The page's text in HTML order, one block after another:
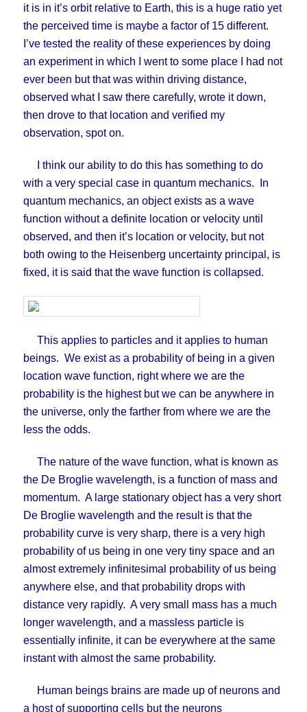
it is in it’s orbit relative to Earth, this is a huge ratio yet
the perceived time is maybe a factor of 15 different.
I’ve tested the reality of these experiences by doing
an experiment in which I went to some place I had not
ever been but that was within driving distance,
observed what I saw there carefully, wrote it down,
then drove to that location and verified my
observation, spot on.
I think our ability to do this has something to do
with a very special case in quantum mechanics. In
quantum mechanics, an object exists as a wave
function without a definite location or velocity until
observed, and then it’s location or velocity, but not
both owing to the Heisenberg uncertainty principal, is
fixed, it is said that the wave function is collapsed.
This applies to particles and it applies to human
beings. We exist as a probability of being in a given
location wave function, right where we are the
probability is the highest but we can be anywhere in
the universe, only the farther from where we are the
less the odds.
The nature of the wave function, what is known as
the De Broglie wavelength, is a function of mass and
momentum. A large stationary object has a very short
De Broglie wavelength and the result is that the
probability curve is very sharp, there is a very high
probability of us being in one very tiny space and an
almost extremely infinitesimal probability of us being
anywhere else, and that probability drops with
distance very rapidly. A very small mass has a much
longer wavelength, and a massless particle is
essentially infinite, it can be everywhere at the same
instant with almost the same probability.
Human beings brains are made up of neurons and
a host of supporting cells but the neurons